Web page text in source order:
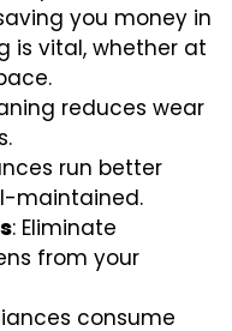
you money in
is vital, whether at
reduces wear
run better
maintained.
: Eliminate
from your
consume